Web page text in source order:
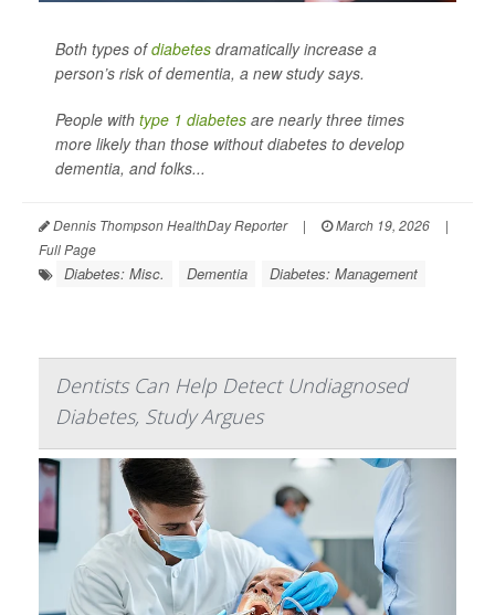
Both types ofdiabetes dramatically increase a
person’s risk of dementia, a new study says.
People with type 1 diabetes are nearly three times
more likely than those without diabetes to develop
dementia, and folks...
Dennis Thompson HealthDay Reporter | March 19, 2026
|
Full Page
Diabetes: Misc. Dementia Diabetes: Management
Dentists Can Help Detect Undiagnosed
Diabetes, Study Argues